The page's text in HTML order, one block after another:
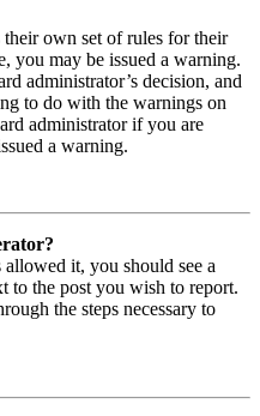
own set of rules for their
you may be issued a warning.
administrator’s decision, and
to do with the warnings on
administrator if you are
a warning.
it, you should see a
to the post you wish to report.
the steps necessary to